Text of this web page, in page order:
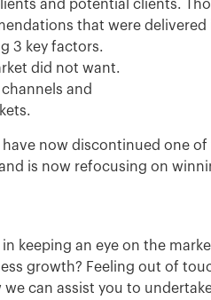
and potential clients.
that were delivered
3 key factors.
did not want.
and
now discontinued one
is now refocusing on
keeping an eye on the
growth? Feeling out of
can assist you to